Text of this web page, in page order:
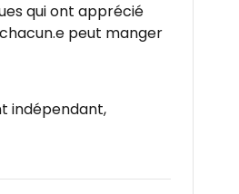
qui ont apprécié
peut manger
indépendant,